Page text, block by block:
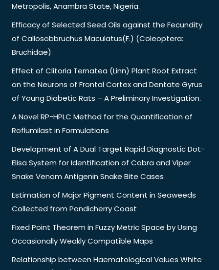
Metropolis, Anambra State, Nigeria.
Efficacy of Selected Seed Oils against the Fecundity
of Callosobbruchus Maculatus(F.) (Coleoptera:
Bruchidae)
Effect of Clitoria Ternatea (Linn) Plant Root Extract
on the Neurons of Frontal Cortex and Dentate Gyrus
of Young Diabetic Rats – A Preliminary Investigation.
A Novel RP-HPLC Method for the Quantification of
Roflumilast in Formulations
Development of A Dual Target Rapid Diagnostic Dot-
Elisa System for Identification of Cobra and Viper
Snake Venom Antigenin Snake Bite Cases
Estimation of Major Pigment Content in Seaweeds
Collected from Pondicherry Coast
Fixed Point Theorem in Fuzzy Metric Space by Using
Occasionally Weakly Compatible Maps
Relationship between Haematological Values White